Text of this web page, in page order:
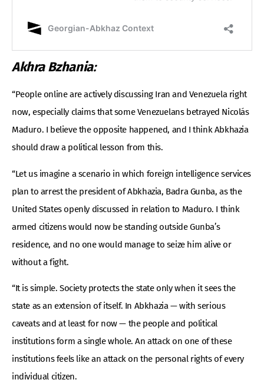
Akhra Bzhania:
“People online are actively discussing Iran and Venezuela right
now, especially claims that some Venezuelans betrayed Nicolás
Maduro. I believe the opposite happened, and I think Abkhazia
should draw a political lesson from this.
“Let us imagine a scenario in which foreign intelligence services
plan to arrest the president of Abkhazia, Badra Gunba, as the
United States openly discussed in relation to Maduro. I think
armed citizens would now be standing outside Gunba’s
residence, and no one would manage to seize him alive or
without a fight.
“It is simple. Society protects the state only when it sees the
state as an extension of itself. In Abkhazia — with serious
caveats and at least for now — the people and political
institutions form a single whole. An attack on one of these
institutions feels like an attack on the personal rights of every
individual citizen.